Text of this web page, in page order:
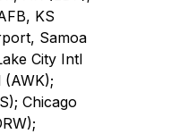
KS
Samoa
City Intl
Chicago